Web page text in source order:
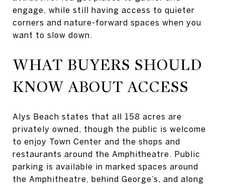
engage, while still having access to quieter
corners and nature-forward spaces when you
want to slow down.
WHAT BUYERS SHOULD
KNOW ABOUT ACCESS
Alys Beach states that all 158 acres are
privately owned, though the public is welcome
to enjoy Town Center and the shops and
restaurants around the Amphitheatre. Public
parking is available in marked spaces around
the Amphitheatre, behind George’s, and along